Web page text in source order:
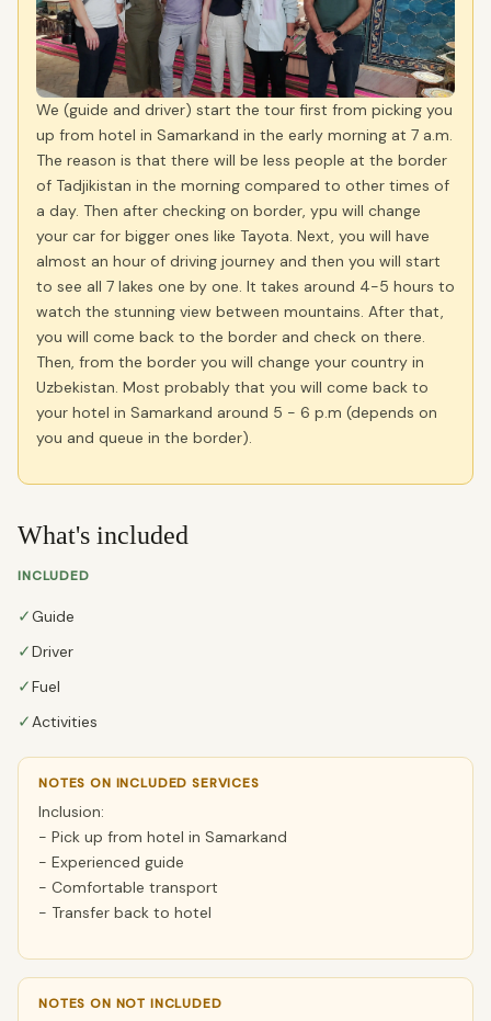
We (guide and driver) start the tour first from picking you
up from hotel in Samarkand in the early morning at 7 a.m.
The reason is that there will be less people at the border
of Tadjikistan in the morning compared to other times of
a day. Then after checking on border, ypu will change
your car for bigger ones like Tayota. Next, you will have
almost an hour of driving journey and then you will start
to see all 7 lakes one by one. It takes around 4-5 hours to
watch the stunning view between mountains. After that,
you will come back to the border and check on there.
Then, from the border you will change your country in
Uzbekistan. Most probably that you will come back to
your hotel in Samarkand around 5 - 6 p.m (depends on
you and queue in the border).
What's included
INCLUDED
✓Guide
✓Driver
✓Fuel
✓ Activities
NOTES ON INCLUDED SERVICES
Inclusion:
- Pick up from hotel in Samarkand
- Experienced guide
- Comfortable transport
- Transfer back to hotel
NOTES ON NOT INCLUDED